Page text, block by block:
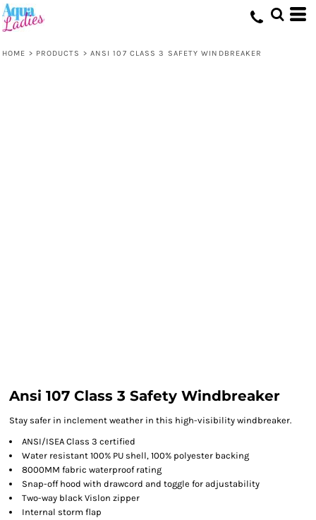
HOME > PRODUCTS > ANSI 107 CLASS 3 SAFETY WINDBREAKER
Ansi 107 Class 3 Safety Windbreaker
Stay safer in inclement weather in this high-visibility windbreaker.
ANSI/ISEA Class 3 certified
Water resistant 100% PU shell, 100% polyester backing
8000MM fabric waterproof rating
Snap-off hood with drawcord and toggle for adjustability
Two-way black Vislon zipper
Internal storm flap